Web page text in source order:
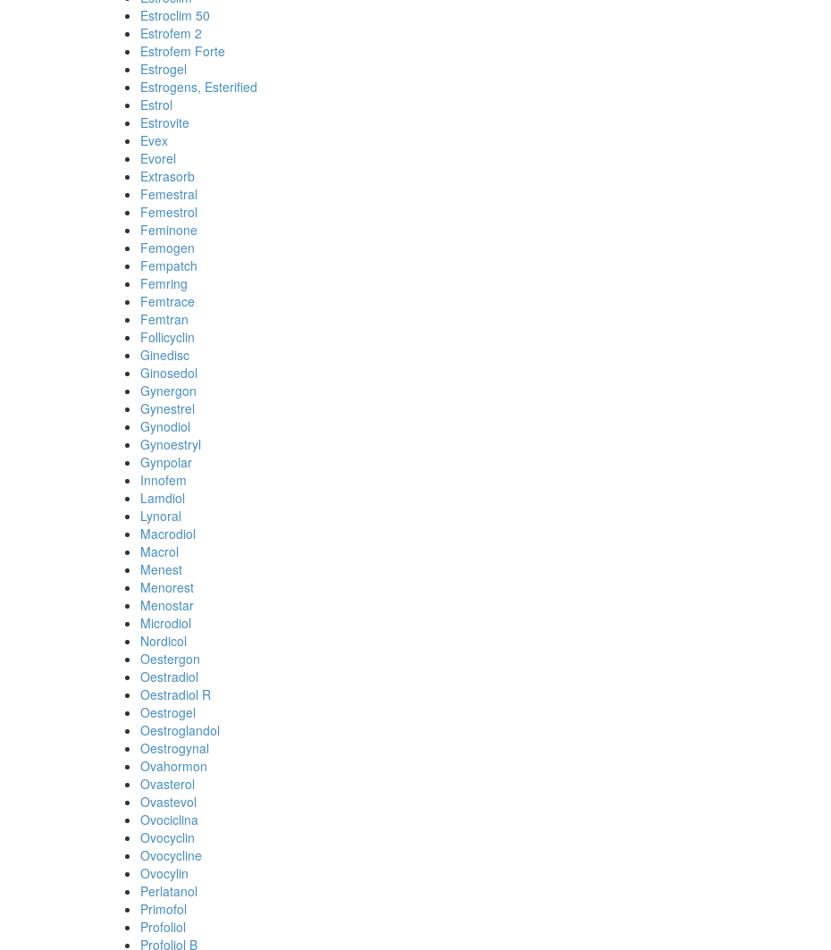
Estroclim 50
Estrofem 2
Estrofem Forte
Estrogel
Estrogens, Esterified
Estrol
Estrovite
Evex
Evorel
Extrasorb
Femestral
Femestrol
Feminone
Femogen
Fempatch
Femring
Femtrace
Femtran
Follicyclin
Ginedisc
Ginosedol
Gynergon
Gynestrel
Gynodiol
Gynoestryl
Gynpolar
Innofem
Lamdiol
Lynoral
Macrodiol
Macrol
Menest
Menorest
Menostar
Microdiol
Nordicol
Oestergon
Oestradiol
Oestradiol R
Oestrogel
Oestroglandol
Oestrogynal
Ovahormon
Ovasterol
Ovastevol
Ovociclina
Ovocyclin
Ovocycline
Ovocylin
Perlatanol
Primofol
Profoliol
Profoliol B